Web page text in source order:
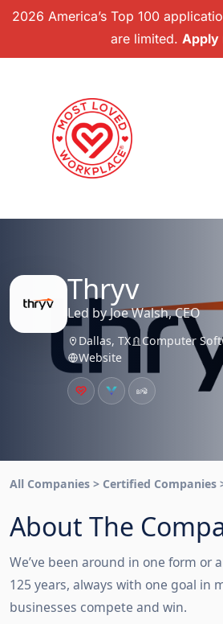
2026 America’s Top 100
are limited. Apply
Thryv
Led by Joe Walsh, CEO
Dallas, TX Computer
Website
All Companies > Certified Companies
About The
We’ve been around in one form or
125 years, always with one goal
businesses compete and win.